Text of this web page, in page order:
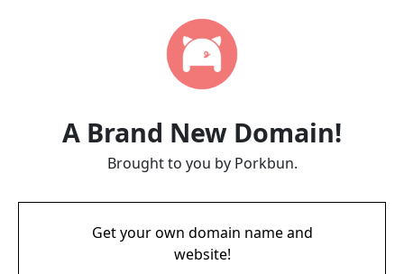
A Brand New Domain!
Brought to you by Porkbun.
Get your own domain name and
website!